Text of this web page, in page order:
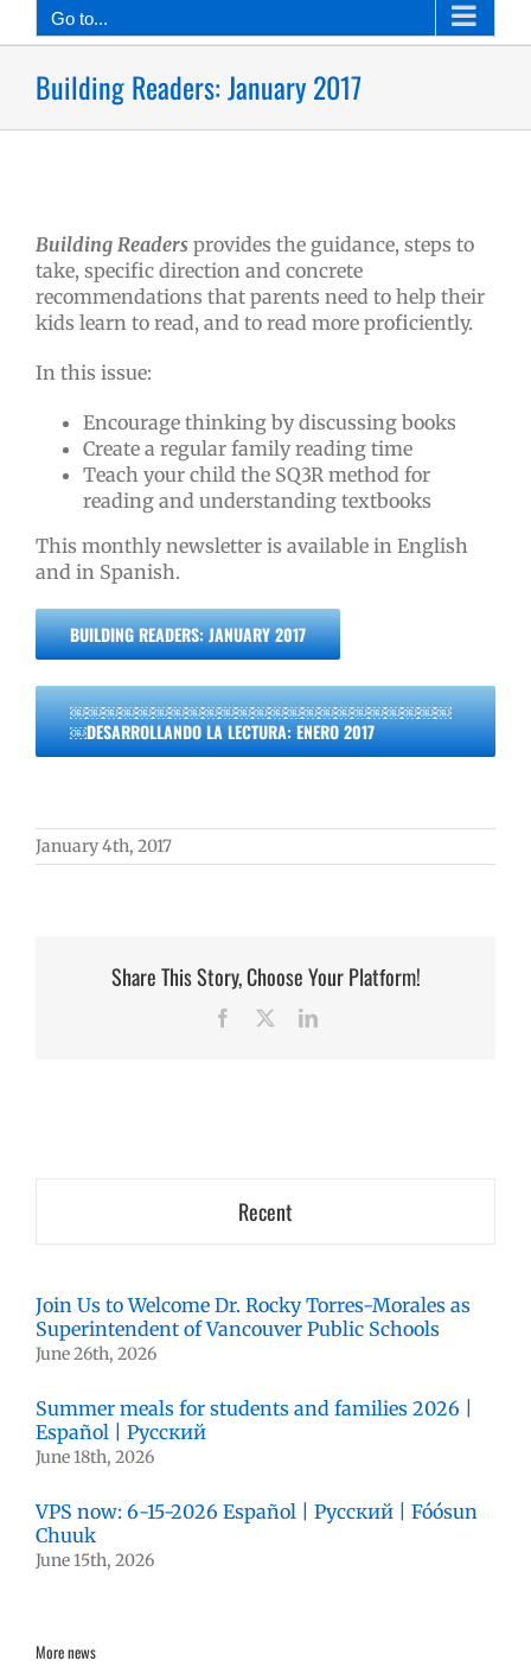
Go to...
Building Readers: January 2017
Building Readers provides the guidance, steps to
take, specific direction and concrete
recommendations that parents need to help their
kids learn to read, and to read more proficiently.
In this issue:
Encourage thinking by discussing books
Create a regular family reading time
Teach your child the SQ3R method for
reading and understanding textbooks
This monthly newsletter is available in English
and in Spanish.
BUILDING READERS: JANUARY 2017
￼￼￼￼￼￼￼￼￼￼￼￼￼￼￼￼￼￼￼￼￼￼￼
￼DESARROLLANDO LA LECTURA: ENERO 2017
January 4th, 2017
Share This Story, Choose Your Platform!
Facebook LinkedIn
Recent
Join Us to Welcome Dr. Rocky Torres-Morales as
Superintendent of Vancouver Public Schools
June 26th, 2026
Summer meals for students and families 2026 |
Español | Русский
June 18th, 2026
VPS now: 6-15-2026 Español | Русский | Fóósun
Chuuk
June 15th, 2026
More news